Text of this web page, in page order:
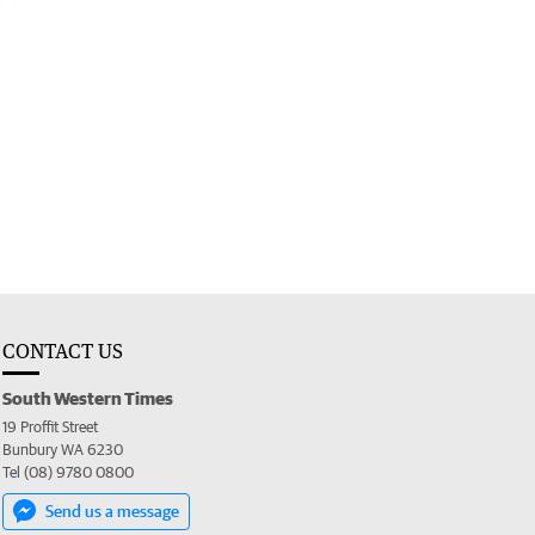
CONTACT US
South Western Times
19 Proffit Street
Bunbury WA 6230
Tel (08) 9780 0800
Send us a message